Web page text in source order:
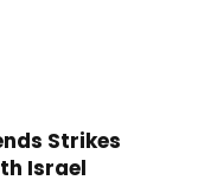
Strikes
Israel